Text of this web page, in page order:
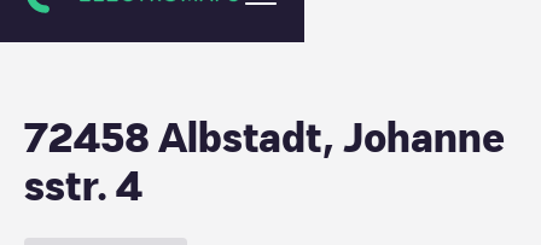
72458 Albstadt, Johanne
sstr. 4